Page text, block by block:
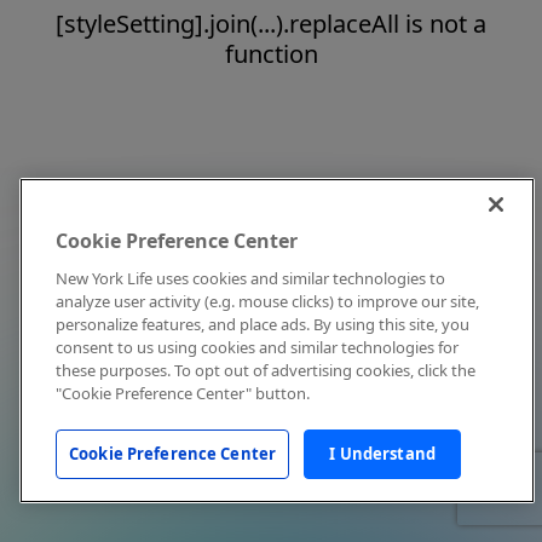
[styleSetting].join(...).replaceAll is not a
function
Cookie Preference Center
New York Life uses cookies and similar technologies to
analyze user activity (e.g. mouse clicks) to improve our site,
personalize features, and place ads. By using this site, you
consent to us using cookies and similar technologies for
these purposes. To opt out of advertising cookies, click the
"Cookie Preference Center" button.
Cookie Preference Center I Understand